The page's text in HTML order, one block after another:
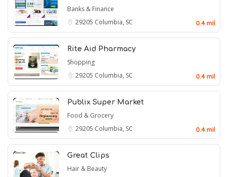
Banks & Finance
29205 Columbia, SC 0.4 mil
Rite Aid Pharmacy
Shopping
29205 Columbia, SC 0.4 mil
Publix Super Market
Food & Grocery
29205 Columbia, SC 0.4 mil
Great Clips
Hair & Beauty